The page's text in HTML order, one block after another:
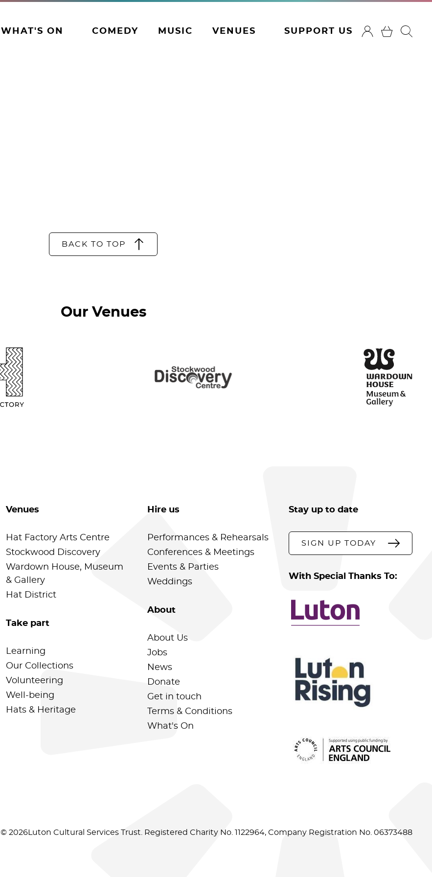
WHAT'S ON COMEDY MUSIC VENUES SUPPORT US
BACK TO TOP
Our Venues
Venues
Hat Factory Arts Centre
Stockwood Discovery
Wardown House, Museum
& Gallery
Hat District
Take part
Learning
Our Collections
Volunteering
Well-being
Hats & Heritage
Hire us
Performances & Rehearsals
Conferences & Meetings
Events & Parties
Weddings
About
About Us
Jobs
News
Donate
Get in touch
Terms & Conditions
What's On
Stay up to date
SIGN UP TODAY
With Special Thanks To:
© 2026Luton Cultural Services Trust. Registered Charity No. 1122964, Company Registration No. 06373488